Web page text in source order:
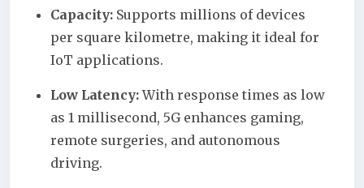
Capacity: Supports millions of devices
per square kilometre, making it ideal for
IoT applications.
Low Latency:With response times as low
as 1 millisecond, 5G enhances gaming,
remote surgeries, and autonomous
driving.